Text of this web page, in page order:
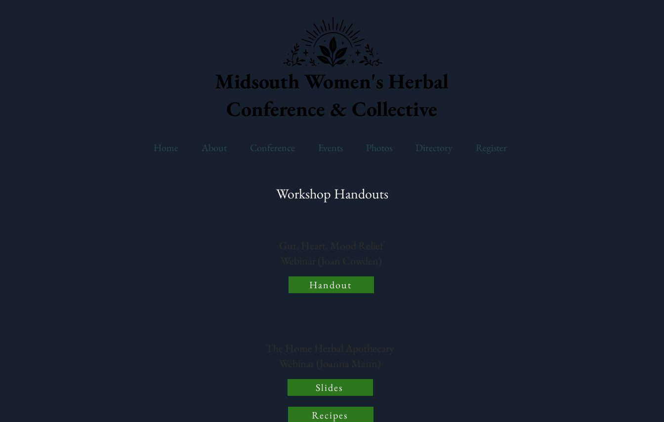
Midsouth Women's Herbal
Conference & Collective
Home About Conference Events Photos Directory Register
Workshop Handouts
Gut, Heart, Mood Relief
Webinar (Joan Cowden)
Handout
The Home Herbal Apothecary
Webinar (Joanna Mann)
Slides
Recipes